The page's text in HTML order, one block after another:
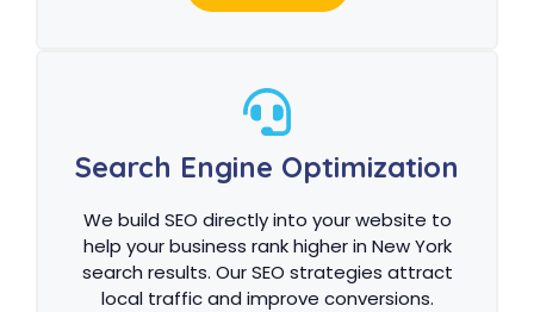
Search Engine Optimization
We build SEO directly into your website to
help your business rank higher in New York
search results. Our SEO strategies attract
local traffic and improve conversions.